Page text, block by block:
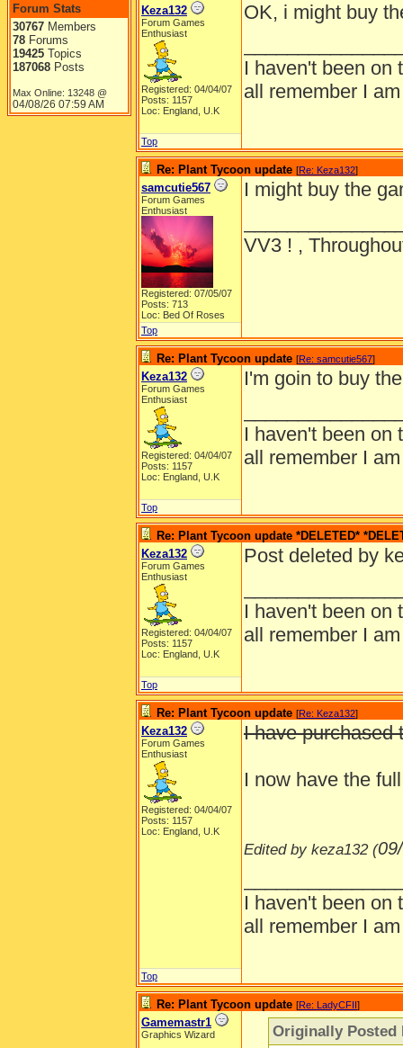
Forum Stats
30767 Members
78 Forums
19425 Topics
187068 Posts
Max Online: 13248 @
04/08/26 07:59 AM
Keza132
Forum Games
Enthusiast
Registered: 04/04/07
Posts: 1157
Loc: England, U.K
OK, i might buy
I haven't been on
all remember I
Top
Re: Plant Tycoon update [Re: Keza132]
samcutie567
Forum Games
Enthusiast
Registered: 07/05/07
Posts: 713
Loc: Bed Of Roses
I might buy the
VV3 ! ,
Top
Re: Plant Tycoon update [Re: samcutie567]
Keza132
Forum Games
Enthusiast
Registered: 04/04/07
Posts: 1157
Loc: England, U.K
I'm goin to buy
I haven't been on
all remember I
Top
Re: Plant Tycoon update *DELETED*
Keza132
Forum Games
Enthusiast
Registered: 04/04/07
Posts: 1157
Loc: England, U.K
Post deleted by
I haven't been on
all remember I
Top
Re: Plant Tycoon update [Re: Keza132]
Keza132
Forum Games
Enthusiast
Registered: 04/04/07
Posts: 1157
Loc: England, U.K
I have purchased
I now have the
Edited by keza132 (
I haven't been on
all remember I
Top
Re: Plant Tycoon update [Re: LadyCFII]
Gamemastr1
Graphics Wizard
Originally Posted